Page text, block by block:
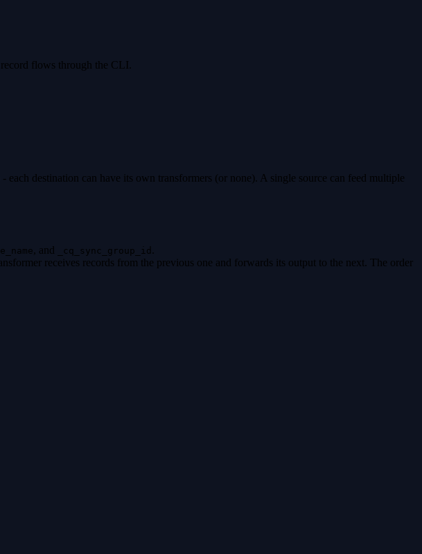
flows through the CLI.
destination can have its own transformers (or none). A single source can feed multiple
, and _cq_sync_group_id .
receives records from the previous one and forwards its output to the next. The order